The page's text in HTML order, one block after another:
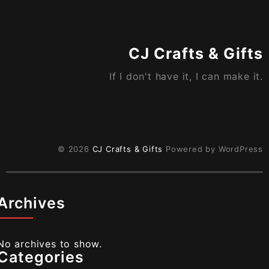
CJ Crafts & Gifts
If I don't have it, I can make it.
© 2026 CJ Crafts & Gifts Powered by WordPress
archives to show.